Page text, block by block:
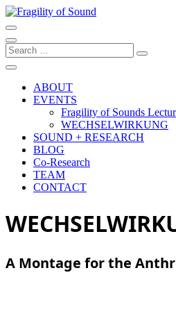
Skip
to
content
Fragility of Sound
Artistic research project at the
Search
…
ABOUT
EVENTS
Fragility of Sounds
WECHSELWIRKUNG
SOUND + RESEARCH
BLOG
Co-Research
TEAM
CONTACT
A Montage for the